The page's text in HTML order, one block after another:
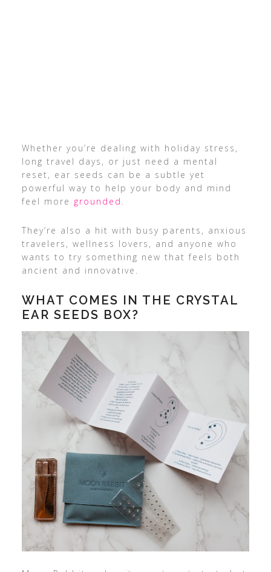
Whether you’re dealing with holiday stress,
long travel days, or just need a mental
reset, ear seeds can be a subtle yet
powerful way to help your body and mind
feel more grounded .
They’re also a hit with busy parents, anxious
travelers, wellness lovers, and anyone who
wants to try something new that feels both
ancient and innovative.
WHAT COMES IN THE CRYSTAL
EAR SEEDS BOX?